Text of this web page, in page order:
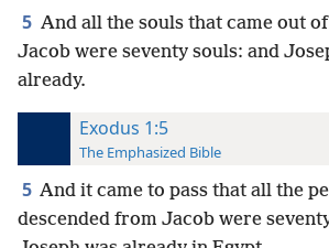
5 And all the souls that came out
Jacob were seventy souls: and
already.
Exodus 1:5
The Emphasized Bible
5 And it came to pass that all the
descended from Jacob were